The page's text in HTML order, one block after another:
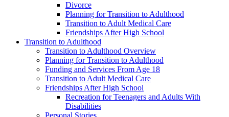
Divorce
Planning for Transition to Adulthood
Transition to Adult Medical Care
Friendships After High School
Transition to Adulthood
Transition to Adulthood Overview
Planning for Transition to Adulthood
Funding and Services From Age 18
Transition to Adult Medical Care
Friendships After High School
Recreation for Teenagers and Adults With
Disabilities